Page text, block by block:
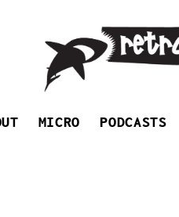
MICRO PODCASTS